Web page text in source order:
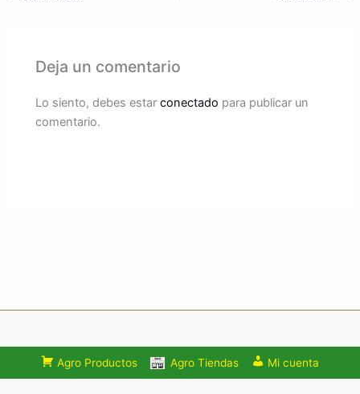
Deja un comentario
Lo siento, debes estarconectado para publicar un
comentario.
Agro Productos Agro Tiendas Mi cuenta